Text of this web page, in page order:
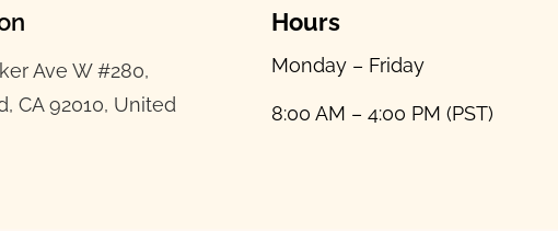
Ave W #280,
CA 92010, United
Hours
Monday – Friday
8:00 AM – 4:00 PM (PST)